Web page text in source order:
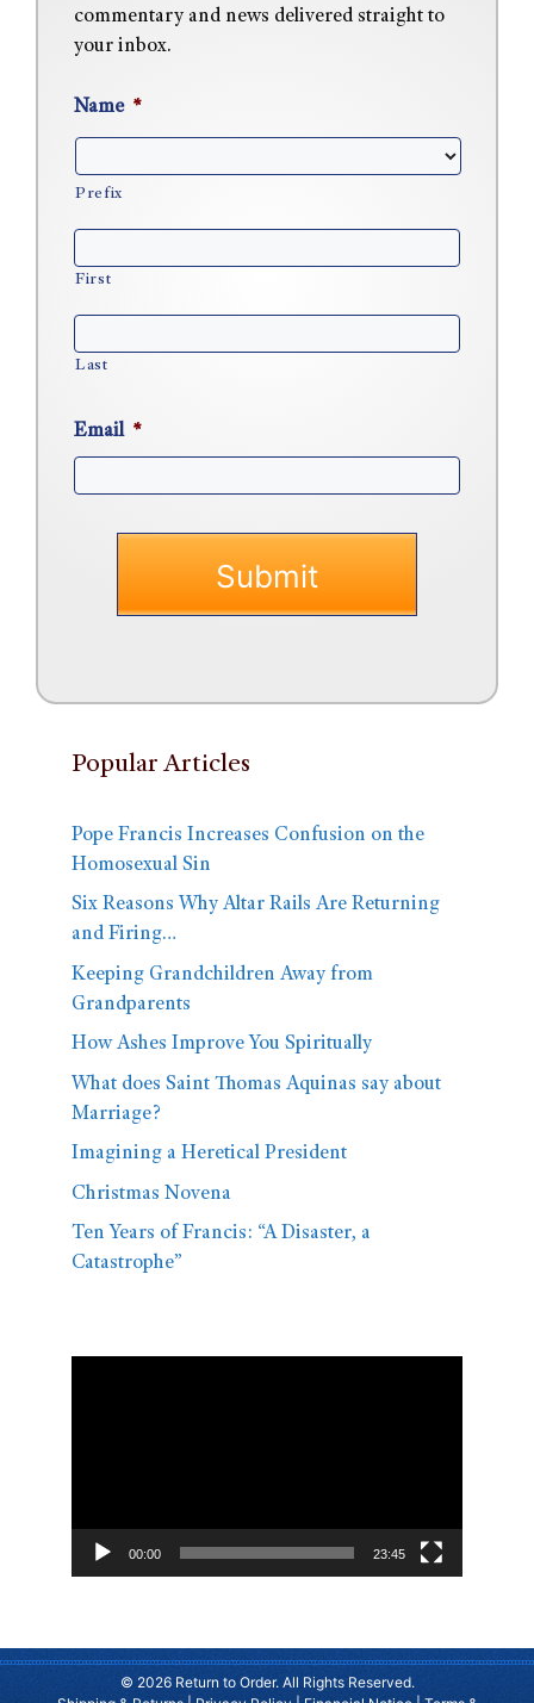
commentary and news delivered straight to
your inbox.
Name *
Prefix
First
Last
Email *
Popular Articles
Pope Francis Increases Confusion on the
Homosexual Sin
Six Reasons Why Altar Rails Are Returning
and Firing…
Keeping Grandchildren Away from
Grandparents
How Ashes Improve You Spiritually
What does Saint Thomas Aquinas say about
Marriage?
Imagining a Heretical President
Christmas Novena
Ten Years of Francis: “A Disaster, a
Catastrophe”
00:00 23:45
© 2026 Return to Order. All Rights Reserved.